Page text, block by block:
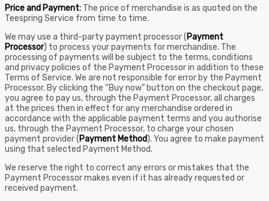
Price and Payment: The price of merchandise is as quoted on the
Teespring Service from time to time.
We may use a third-party payment processor (Payment
Processor) to process your payments for merchandise. The
processing of payments will be subject to the terms, conditions
and privacy policies of the Payment Processor in addition to these
Terms of Service. We are not responsible for error by the Payment
Processor. By clicking the “Buy now” button on the checkout page,
you agree to pay us, through the Payment Processor, all charges
at the prices then in effect for any merchandise ordered in
accordance with the applicable payment terms and you authorise
us, through the Payment Processor, to charge your chosen
payment provider (Payment Method). You agree to make payment
using that selected Payment Method.
We reserve the right to correct any errors or mistakes that the
Payment Processor makes even if it has already requested or
received payment.